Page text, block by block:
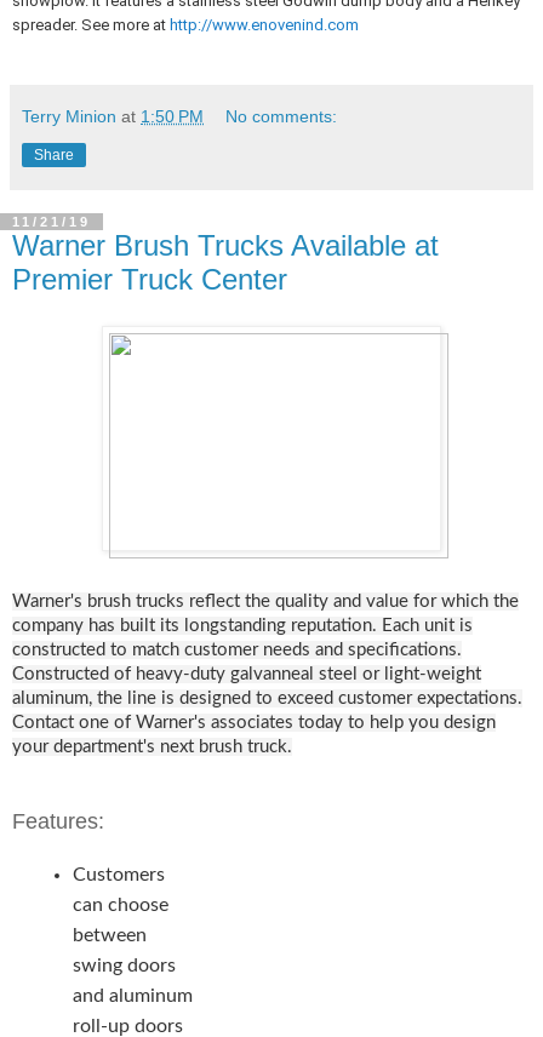
spreader. See more at http://www.enovenind.com
Terry Minion at 1:50 PM No comments:
Share
11/21/19
Warner Brush Trucks Available at
Premier Truck Center
Warner's brush trucks reflect the quality and value for which the
company has built its longstanding reputation. Each unit is
constructed to match customer needs and specifications.
Constructed of heavy-duty galvanneal steel or light-weight
aluminum, the line is designed to exceed customer expectations.
Contact one of Warner's associates today to help you design
your department's next brush truck.
Features:
Customers
can choose
between
swing doors
and aluminum
roll-up doors